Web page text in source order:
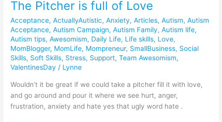
The Pitcher is full of Love
Acceptance,ActuallyAutistic,Anxiety,Articles,Autism,Autism
Acceptance,Autism Campaign,Autism Family,Autism life,
Autism tips,Awesomism, Daily Life, Life skills, Love,
MomBlogger, MomLife, Mompreneur, SmallBusiness, Social
Skills, Soft Skills, Stress, Support,Team Awesomism,
ValentinesDay / Lynne
Wouldn’t it be great if we could take a pitcher fill it with love,
and go around and pour it where we see hurt, anger,
frustration, anxiety and hate yes that ugly word hate .